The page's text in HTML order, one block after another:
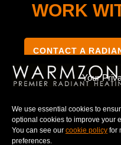
Your
We use essential cookies to
optional cookies to improve your
You can see our cookie policy for
preferences.
WORK
CONTACT A
TERMS &